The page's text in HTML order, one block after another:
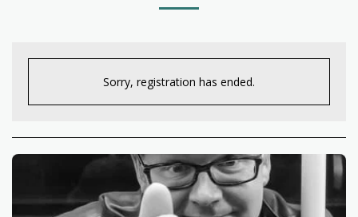
Sorry, registration has ended.